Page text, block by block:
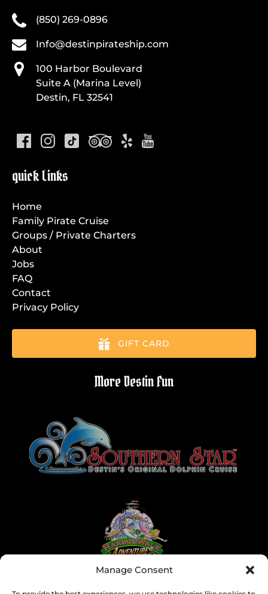
Manage Consent
(850) 269-0896
Info@destinpirateship.com
100 Harbor Boulevard
Suite A (Marina Level)
Destin, FL 32541
quick Links
Home
Family Pirate Cruise
Groups / Private Charters
About
Jobs
FAQ
Contact
Privacy Policy
GIFT CARD
More Destin Fun
Gallery